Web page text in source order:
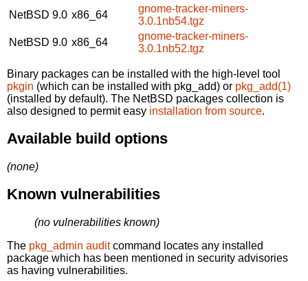
NetBSD 9.0 x86_64
gnome-tracker-miners-
3.0.1nb54.tgz
NetBSD 9.0 x86_64
gnome-tracker-miners-
3.0.1nb52.tgz
Binary packages can be installed with the high-level tool
pkgin (which can be installed with pkg_add) or pkg_add(1)
(installed by default). The NetBSD packages collection is
also designed to permit easy installation from source.
Available build options
(none)
Known vulnerabilities
(no vulnerabilities known)
The pkg_admin auditcommand locates any installed
package which has been mentioned in security advisories
as having vulnerabilities.